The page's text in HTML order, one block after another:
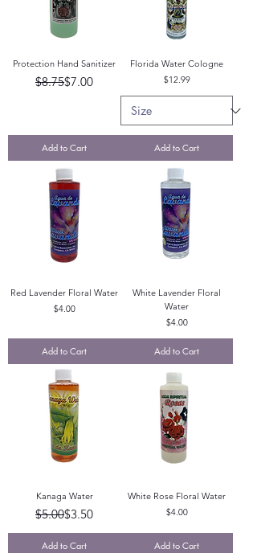
Protection Hand Sanitizer
Regular Price
$8.75Sale Price
$7.00
Add to Cart
Florida Water Cologne
Price
$12.99
Add to Cart
Red Lavender Floral Water
Price
$4.00
Add to Cart
White Lavender Floral
Water
Price
$4.00
Add to Cart
Kanaga Water
Regular Price
$5.00Sale Price
$3.50
Add to Cart
White Rose Floral Water
Price
$4.00
Add to Cart